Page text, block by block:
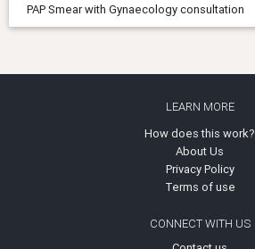
PAP Smear with Gynaecology consultation
LEARN MORE
How does this work?
About Us
Privacy Policy
Terms of use
CONNECT WITH US